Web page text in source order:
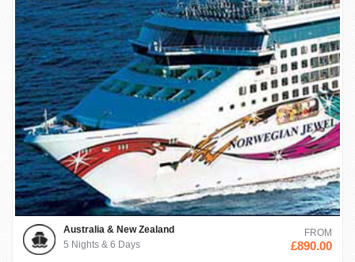
Australia & New Zealand
5 Nights & 6 Days
FROM
£890.00